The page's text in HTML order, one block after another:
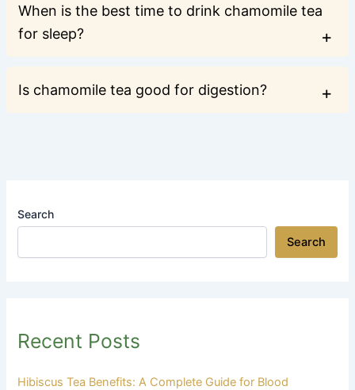
When is the best time to drink chamomile tea
for sleep?
Is chamomile tea good for digestion?
Search
Search
Recent Posts
Hibiscus Tea Benefits: A Complete Guide for Blood